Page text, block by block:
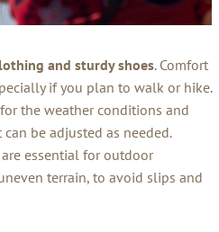
and sturdy shoes. Comfort
if you plan to walk or hike.
the weather conditions and
be adjusted as needed.
essential for outdoor
terrain, to avoid slips and